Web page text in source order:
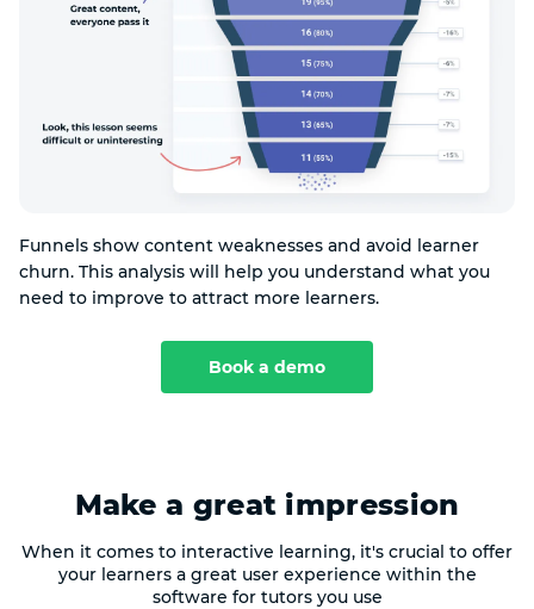
Funnels show content weaknesses and avoid learner
churn. This analysis will help you understand what you
need to improve to attract more learners.
Book a demo
Make a great impression
When it comes to interactive learning, it's crucial to offer
your learners a great user experience within the
software for tutors you use